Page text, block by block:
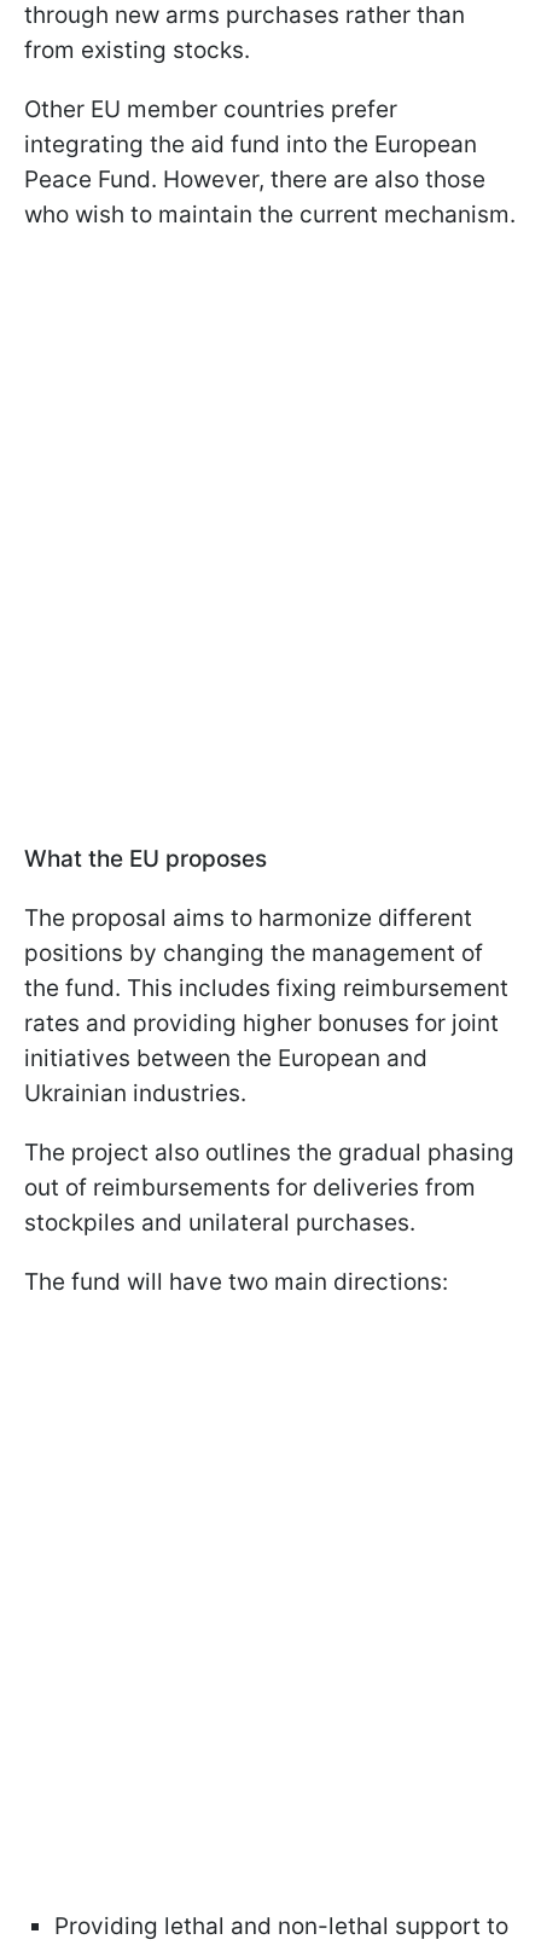
through new arms purchases rather than
from existing stocks.
Other EU member countries prefer
integrating the aid fund into the European
Peace Fund. However, there are also those
who wish to maintain the current mechanism.
What the EU proposes
The proposal aims to harmonize different
positions by changing the management of
the fund. This includes fixing reimbursement
rates and providing higher bonuses for joint
initiatives between the European and
Ukrainian industries.
The project also outlines the gradual phasing
out of reimbursements for deliveries from
stockpiles and unilateral purchases.
The fund will have two main directions:
Providing lethal and non-lethal support to